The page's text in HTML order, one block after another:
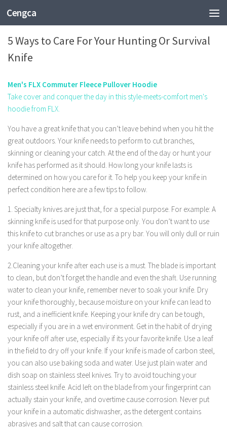
Cengca
SPORTS
5 Ways to Care For Your Hunting Or Survival
Knife
Men's FLX Commuter Fleece Pullover Hoodie
Take cover and conquer the day in this style-meets-comfort men's
hoodie from FLX.
You have a great knife that you can’t leave behind when you hit the
great outdoors. Your knife needs to perform to cut branches,
skinning or cleaning your catch. At the end of the day or hunt your
knife has performed as it should. How long your knife lasts is
determined on how you care for it. To help you keep your knife in
perfect condition here are a few tips to follow.
1. Specialty knives are just that, for a special purpose. For example: A
skinning knife is used for that purpose only. You don’t want to use
this knife to cut branches or use as a pry bar. You will only dull or ruin
your knife altogether.
2.Cleaning your knife after each use is a must. The blade is important
to clean, but don’t forget the handle and even the shaft. Use running
water to clean your knife, remember never to soak your knife. Dry
your knife thoroughly, because moisture on your knife can lead to
rust, and a inefficient knife. Keeping your knife dry can be tough,
especially if you are in a wet environment. Get in the habit of drying
your knife off after use, especially if its your favorite knife. Use a leaf
in the field to dry off your knife. If your knife is made of carbon steel,
you can also use baking soda and water. Use just plain water and
dish soap on stainless steel knives. Try to avoid touching your
stainless steel knife. Acid left on the blade from your fingerprint can
actually stain your knife, and overtime cause corrosion. Never put
your knife in a automatic dishwasher, as the detergent contains
abrasives and salt that can cause corrosion.